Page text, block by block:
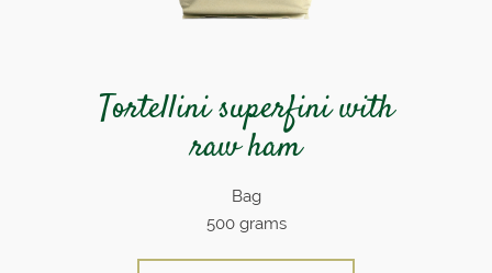
Tortellini superfini with
raw ham
Bag
500 grams